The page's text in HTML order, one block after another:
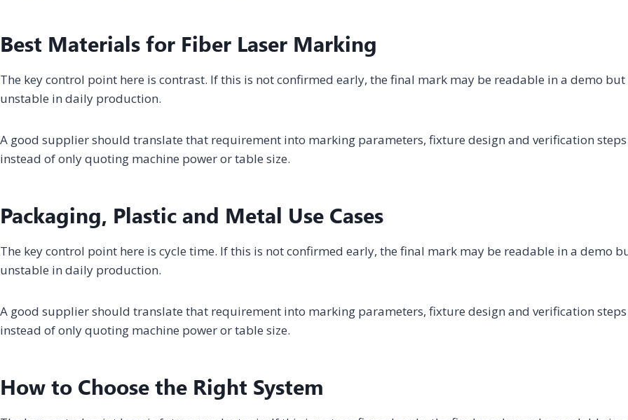
Best Materials for Fiber Laser Marking
The key control point here is contrast. If this is not confirmed early, the final mark may be readable in a demo but
unstable in daily production.
A good supplier should translate that requirement into marking parameters, fixture design and verification steps
instead of only quoting machine power or table size.
Packaging, Plastic and Metal Use Cases
The key control point here is cycle time. If this is not confirmed early, the final mark may be readable in a demo
unstable in daily production.
A good supplier should translate that requirement into marking parameters, fixture design and verification steps
instead of only quoting machine power or table size.
How to Choose the Right System